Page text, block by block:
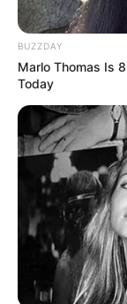
BUZZDAY
Marlo Thomas Is
Today